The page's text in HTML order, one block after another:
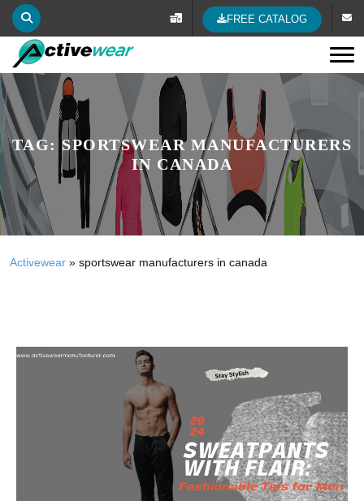
FREE CATALOG
TAG: SPORTSWEAR MANUFACTURERS
IN CANADA
Activewear » sportswear manufacturers in canada